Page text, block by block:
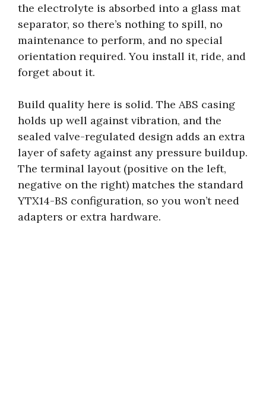
the electrolyte is absorbed into a glass mat
separator, so there’s nothing to spill, no
maintenance to perform, and no special
orientation required. You install it, ride, and
forget about it.
Build quality here is solid. The ABS casing
holds up well against vibration, and the
sealed valve-regulated design adds an extra
layer of safety against any pressure buildup.
The terminal layout (positive on the left,
negative on the right) matches the standard
YTX14-BS configuration, so you won’t need
adapters or extra hardware.